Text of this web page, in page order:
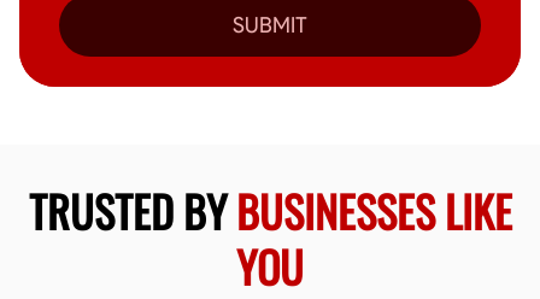
SUBMIT
TRUSTED BYBUSINESSES LIKE
YOU